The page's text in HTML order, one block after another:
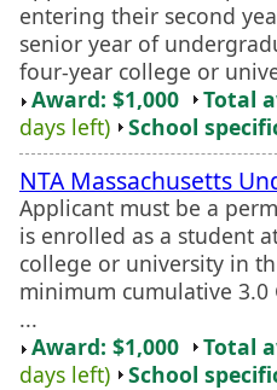
entering their second
senior year of
four-year college or
Award: $1,000
Total
days left)
School
NTA Massachusetts
Applicant must be a
is enrolled as a student
college or university in
minimum cumulative 3.0
...
Award: $1,000
Total
days left)
School